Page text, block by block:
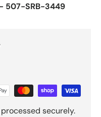
- 507-SRB-3449
securely.